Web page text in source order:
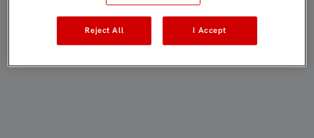
Reject All I Accept